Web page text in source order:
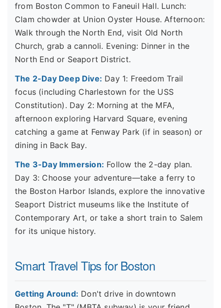
from Boston Common to Faneuil Hall. Lunch:
Clam chowder at Union Oyster House. Afternoon:
Walk through the North End, visit Old North
Church, grab a cannoli. Evening: Dinner in the
North End or Seaport District.
The 2-Day Deep Dive: Day 1: Freedom Trail
focus (including Charlestown for the USS
Constitution). Day 2: Morning at the MFA,
afternoon exploring Harvard Square, evening
catching a game at Fenway Park (if in season) or
dining in Back Bay.
The 3-Day Immersion: Follow the 2-day plan.
Day 3: Choose your adventure—take a ferry to
the Boston Harbor Islands, explore the innovative
Seaport District museums like the Institute of
Contemporary Art, or take a short train to Salem
for its unique history.
Smart Travel Tips for Boston
Getting Around: Don't drive in downtown